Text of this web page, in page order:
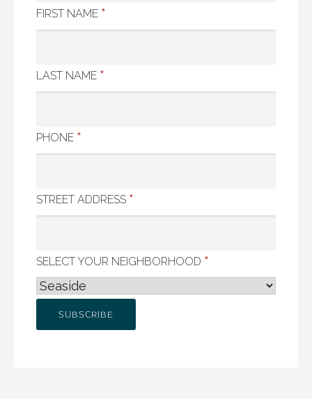
FIRST NAME *
LAST NAME *
PHONE *
STREET ADDRESS *
SELECT YOUR NEIGHBORHOOD *